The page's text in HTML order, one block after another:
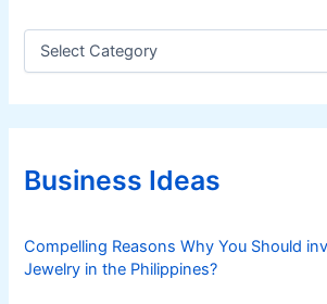
C
e
g
r
iBusiness Ideas
Compelling Reasons Why You Should
Jewelry in the Philippines?